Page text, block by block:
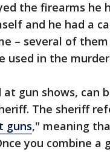
the firearms he
and he had a
– several of
in the
gun shows, can
The sheriff
guns," meaning
you combine a